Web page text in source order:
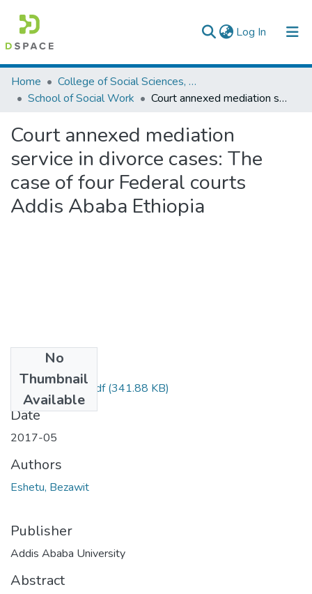
Log In (current)
Colleges, Institutes & Collections
Browse AAU-ETD
Statistics
Home
College of Social Sciences, Art and Humanities
School of Social Work
Court annexed mediation service in divorce cases: The case of four Federal courts Addis Ababa Ethiopia
Court annexed mediation
service in divorce cases: The
case of four Federal courts
Addis Ababa Ethiopia
No
Thumbnail
Available
Bezawit Eshetu.pdf(341.88 KB)
Date
2017-05
Authors
Eshetu, Bezawit
Publisher
Addis Ababa University
Abstract